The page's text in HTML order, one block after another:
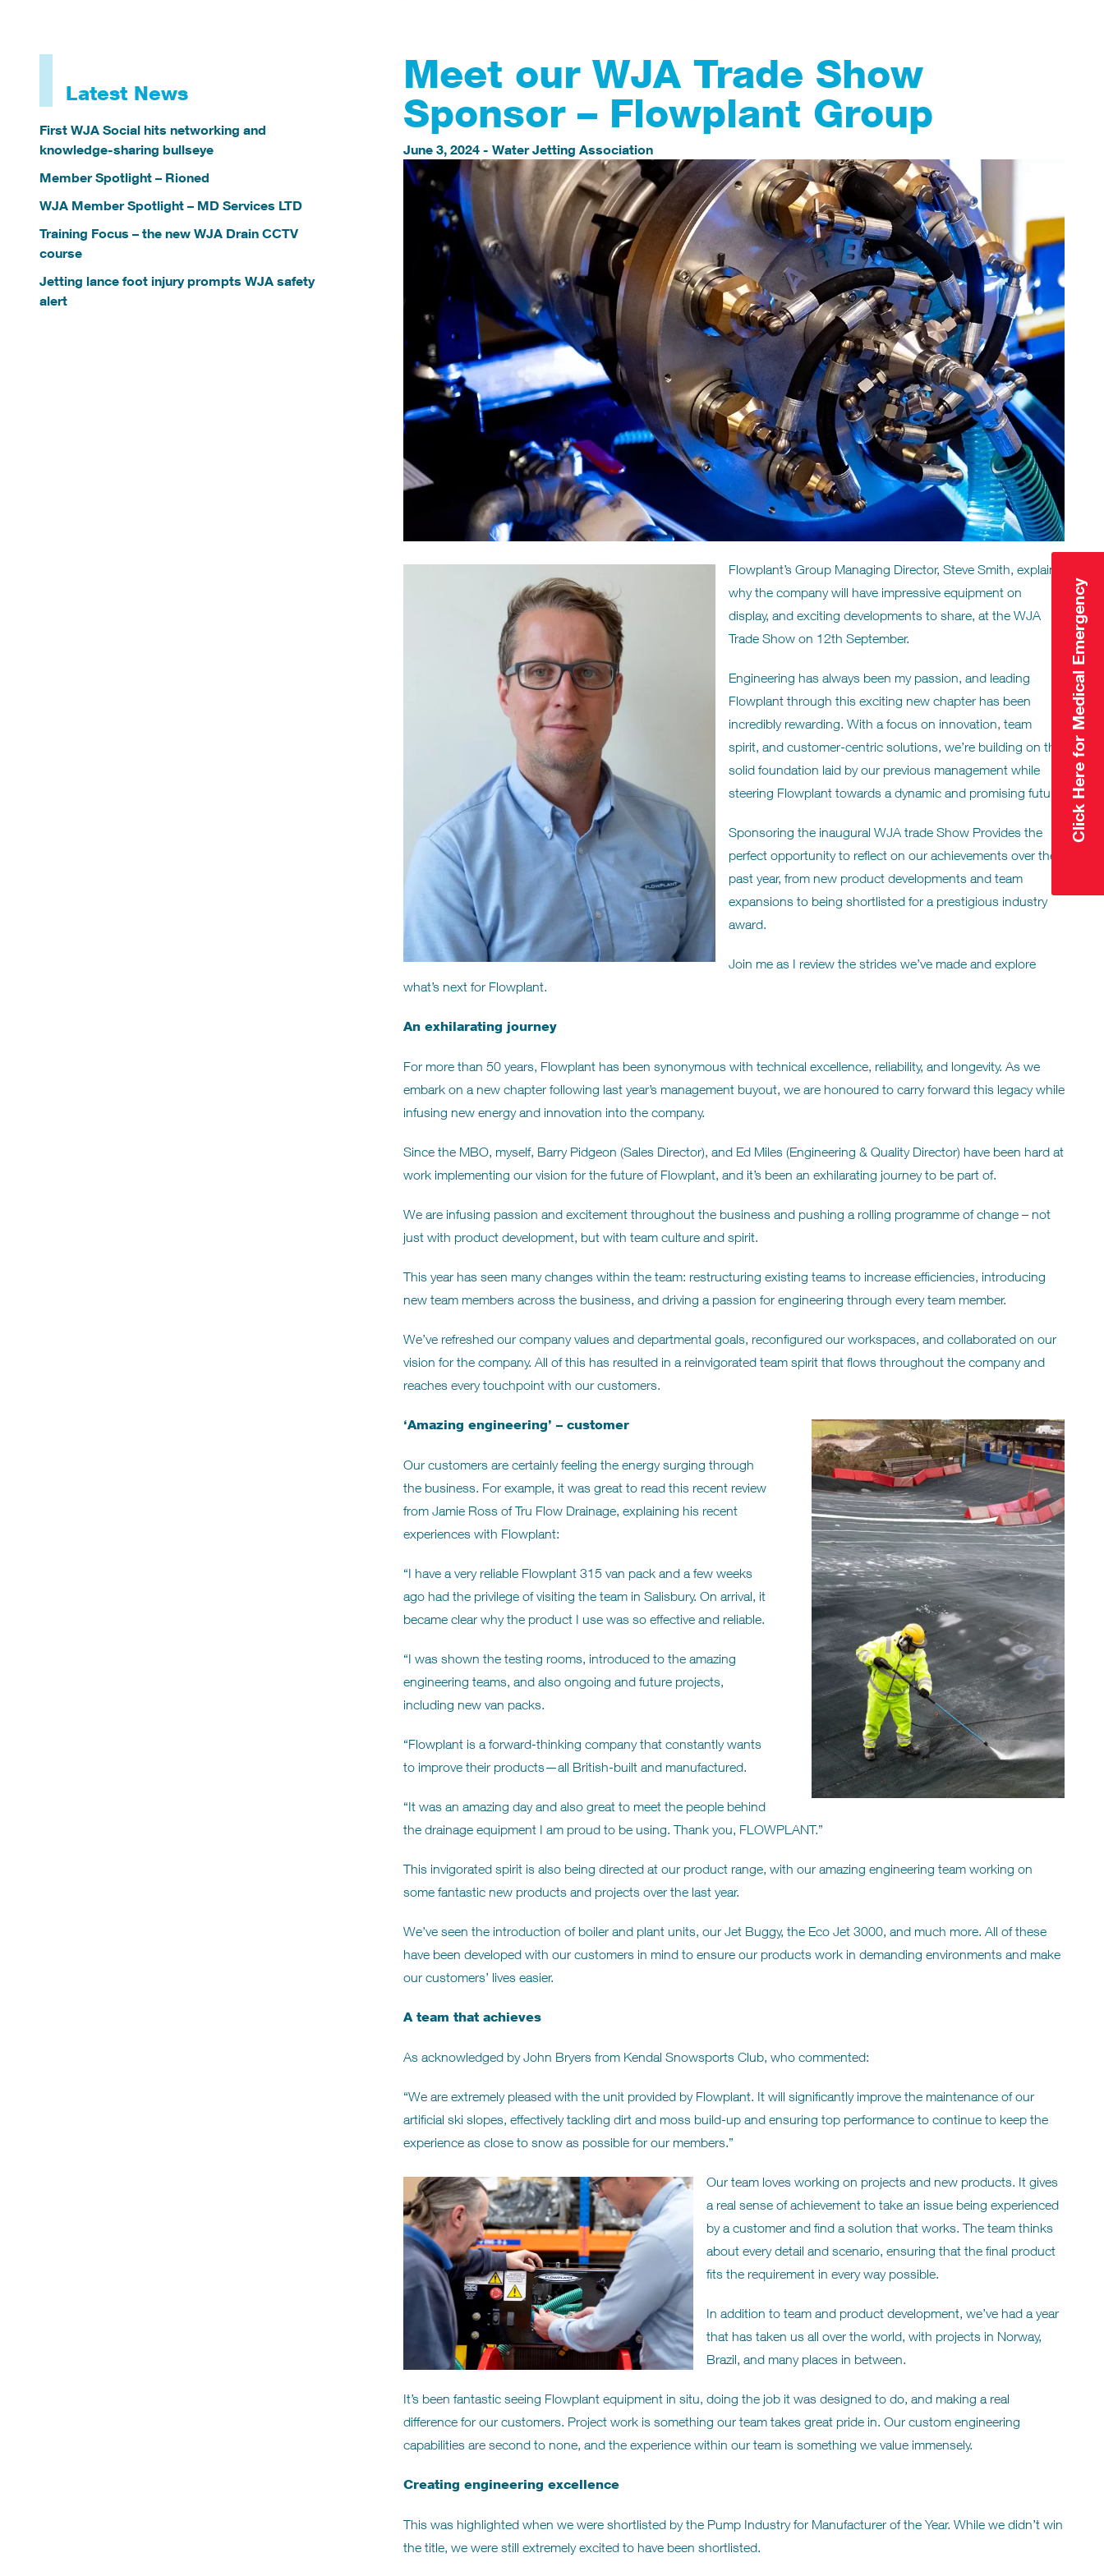
Latest News
First WJA Social hits networking and
knowledge-sharing bullseye
Member Spotlight – Rioned
WJA Member Spotlight – MD Services LTD
Training Focus – the new WJA Drain CCTV
course
Jetting lance foot injury prompts WJA safety
alert
Meet our WJA Trade Show
Sponsor – Flowplant Group
June 3, 2024- Water Jetting Association
Flowplant’s Group Managing Director, Steve Smith, explains
why the company will have impressive equipment on
display, and exciting developments to share, at the WJA
Trade Show on 12th September.
Engineering has always been my passion, and leading
Flowplant through this exciting new chapter has been
incredibly rewarding. With a focus on innovation, team
spirit, and customer-centric solutions, we’re building on the
solid foundation laid by our previous management while
steering Flowplant towards a dynamic and promising future.
Sponsoring the inaugural WJA trade Show Provides the
perfect opportunity to reflect on our achievements over the
past year, from new product developments and team
expansions to being shortlisted for a prestigious industry
award.
Join me as I review the strides we’ve made and explore
what’s next for Flowplant.
An exhilarating journey
For more than 50 years, Flowplant has been synonymous with technical excellence, reliability, and longevity. As we
embark on a new chapter following last year’s management buyout, we are honoured to carry forward this legacy while
infusing new energy and innovation into the company.
Since the MBO, myself, Barry Pidgeon (Sales Director), and Ed Miles (Engineering & Quality Director) have been hard at
work implementing our vision for the future of Flowplant, and it’s been an exhilarating journey to be part of.
We are infusing passion and excitement throughout the business and pushing a rolling programme of change – not
just with product development, but with team culture and spirit.
This year has seen many changes within the team: restructuring existing teams to increase efficiencies, introducing
new team members across the business, and driving a passion for engineering through every team member.
We’ve refreshed our company values and departmental goals, reconfigured our workspaces, and collaborated on our
vision for the company. All of this has resulted in a reinvigorated team spirit that flows throughout the company and
reaches every touchpoint with our customers.
‘Amazing engineering’ – customer
Our customers are certainly feeling the energy surging through
the business. For example, it was great to read this recent review
from Jamie Ross of Tru Flow Drainage, explaining his recent
experiences with Flowplant:
“I have a very reliable Flowplant 315 van pack and a few weeks
ago had the privilege of visiting the team in Salisbury. On arrival, it
became clear why the product I use was so effective and reliable.
“I was shown the testing rooms, introduced to the amazing
engineering teams, and also ongoing and future projects,
including new van packs.
“Flowplant is a forward-thinking company that constantly wants
to improve their products—all British-built and manufactured.
“It was an amazing day and also great to meet the people behind
the drainage equipment I am proud to be using. Thank you, FLOWPLANT.”
This invigorated spirit is also being directed at our product range, with our amazing engineering team working on
some fantastic new products and projects over the last year.
We’ve seen the introduction of boiler and plant units, our Jet Buggy, the Eco Jet 3000, and much more. All of these
have been developed with our customers in mind to ensure our products work in demanding environments and make
our customers’ lives easier.
A team that achieves
As acknowledged by John Bryers from Kendal Snowsports Club, who commented:
“We are extremely pleased with the unit provided by Flowplant. It will significantly improve the maintenance of our
artificial ski slopes, effectively tackling dirt and moss build-up and ensuring top performance to continue to keep the
experience as close to snow as possible for our members.”
Our team loves working on projects and new products. It gives
a real sense of achievement to take an issue being experienced
by a customer and find a solution that works. The team thinks
about every detail and scenario, ensuring that the final product
fits the requirement in every way possible.
In addition to team and product development, we’ve had a year
that has taken us all over the world, with projects in Norway,
Brazil, and many places in between.
It’s been fantastic seeing Flowplant equipment in situ, doing the job it was designed to do, and making a real
difference for our customers. Project work is something our team takes great pride in. Our custom engineering
capabilities are second to none, and the experience within our team is something we value immensely.
Creating engineering excellence
This was highlighted when we were shortlisted by the Pump Industry for Manufacturer of the Year. While we didn’t win
the title, we were still extremely excited to have been shortlisted.
Click Here for Medical Emergency